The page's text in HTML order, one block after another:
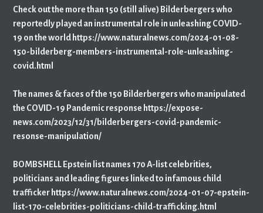
Check out the more than 150 (still alive) Bilderbergers who
reportedly played an instrumental role in unleashing COVID-
19 on the world https://www.naturalnews.com/2024-01-08-
150-bilderberg-members-instrumental-role-unleashing-
covid.html
The names & faces of the 150 Bilderbergers who manipulated
the COVID-19 Pandemic response https://expose-
news.com/2023/12/31/bilderbergers-covid-pandemic-
resonse-manipulation/
BOMBSHELL Epstein list names 170 A-list celebrities,
politicians and leading figures linked to infamous child
trafficker https://www.naturalnews.com/2024-01-07-epstein-
list-170-celebrities-politicians-child-trafficking.html